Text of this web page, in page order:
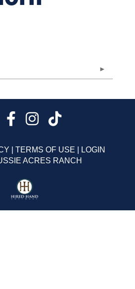
TERMS OF USE
LOGIN
ACRES RANCH